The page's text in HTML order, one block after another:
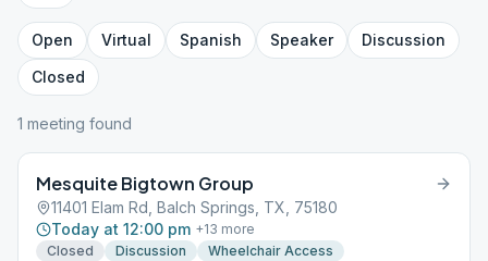
Open Virtual Spanish Speaker
Discussion
Closed
1 meeting found
Mesquite Bigtown Group
11401 Elam Rd, Balch Springs, TX, 75180
Today at 12:00 pm +13 more
Closed
Discussion
Wheelchair Access